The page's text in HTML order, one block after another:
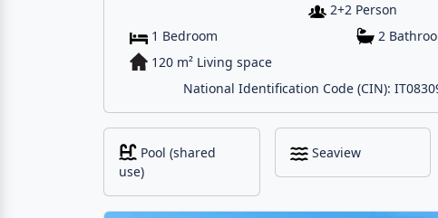
2+2 Person
1 Bedroom
2
120 m² Living space
National Identification Code (CIN):
Pool (shared
use)
Seaview